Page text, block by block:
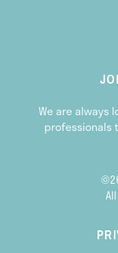
We are always
professionals